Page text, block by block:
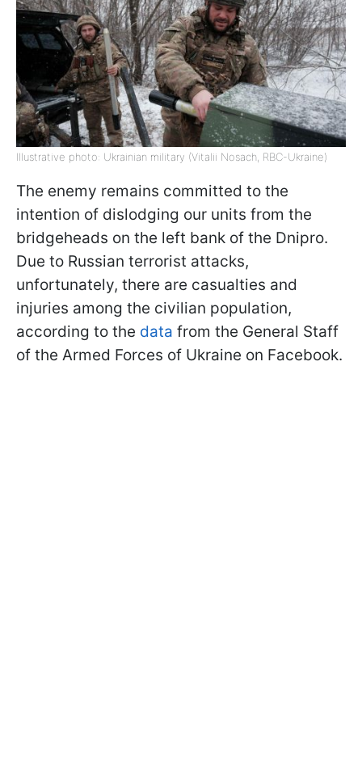
Illustrative photo: Ukrainian military (Vitalii Nosach, RBC-Ukraine)
The enemy remains committed to the
intention of dislodging our units from the
bridgeheads on the left bank of the Dnipro.
Due to Russian terrorist attacks,
unfortunately, there are casualties and
injuries among the civilian population,
according to the data from the General Staff
of the Armed Forces of Ukraine on Facebook.